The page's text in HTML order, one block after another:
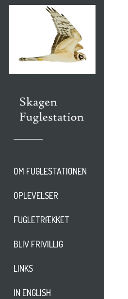
OM FUGLESTATIONEN
OPLEVELSER
FUGLETRÆKKET
BLIV FRIVILLIG
LINKS
IN ENGLISH